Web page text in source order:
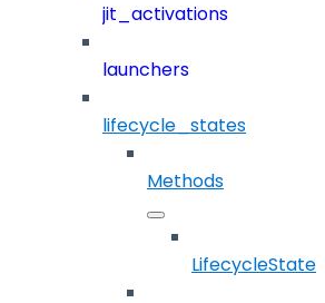
jit_activations
launchers
lifecycle_states
Methods
LifecycleStates